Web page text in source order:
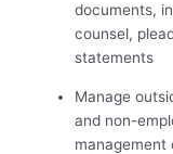
documents,
counsel,
statements
Manage
and non-
management